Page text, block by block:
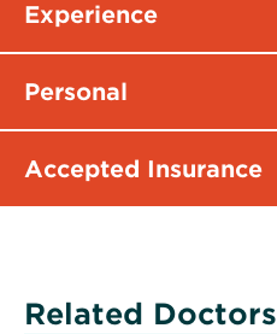
Experience
Personal
Accepted Insurance
Related Doctors